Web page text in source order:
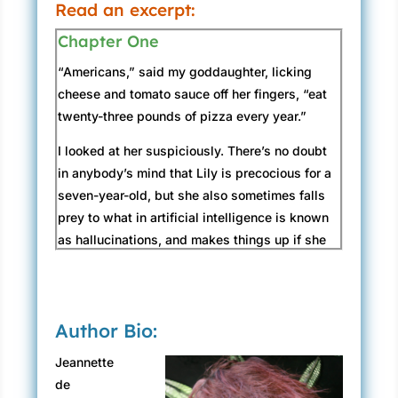
Read an excerpt:
Chapter One
“Americans,” said my goddaughter, licking
cheese and tomato sauce off her fingers, “eat
twenty-three pounds of pizza every year.”
I looked at her suspiciously. There’s no doubt
in anybody’s mind that Lily is precocious for a
seven-year-old, but she also sometimes falls
prey to what in artificial intelligence is known
as hallucinations, and makes things up if she
Provincetown House of Pizza and contributing
“Not every American,” Lily conceded. “It’s an
Author Bio:
Jeannette
de